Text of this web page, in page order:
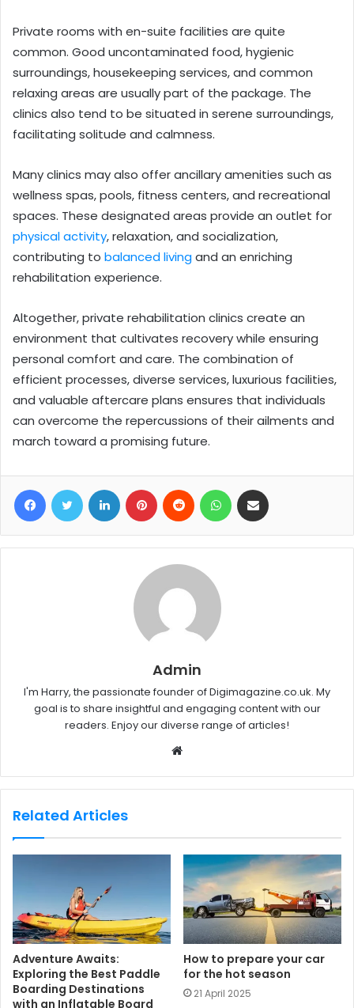
Private rooms with en-suite facilities are quite
common. Good uncontaminated food, hygienic
surroundings, housekeeping services, and common
relaxing areas are usually part of the package. The
clinics also tend to be situated in serene surroundings,
facilitating solitude and calmness.
Many clinics may also offer ancillary amenities such as
wellness spas, pools, fitness centers, and recreational
spaces. These designated areas provide an outlet for
physical activity, relaxation, and socialization,
contributing to balanced livingand an enriching
rehabilitation experience.
Altogether, private rehabilitation clinics create an
environment that cultivates recovery while ensuring
personal comfort and care. The combination of
efficient processes, diverse services, luxurious facilities,
and valuable aftercare plans ensures that individuals
can overcome the repercussions of their ailments and
march toward a promising future.
Admin
I'm Harry, the passionate founder of Digimagazine.co.uk. My
goal is to share insightful and engaging content with our
readers. Enjoy our diverse range of articles!
b
e
Related Articles
Adventure Awaits:
Exploring the Best Paddle
Boarding Destinations
with an Inflatable Board
How to prepare your car
for the hot season
21 April 2025